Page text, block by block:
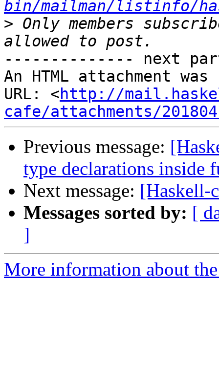
bin/mailman/listinfo/
> Only members
-------------- next
An HTML attachment
URL: <http://
cafe/attachments/
Previous message:
type declarations inside
Next message: [Haskell-
Messages sorted by: [
]
More information about